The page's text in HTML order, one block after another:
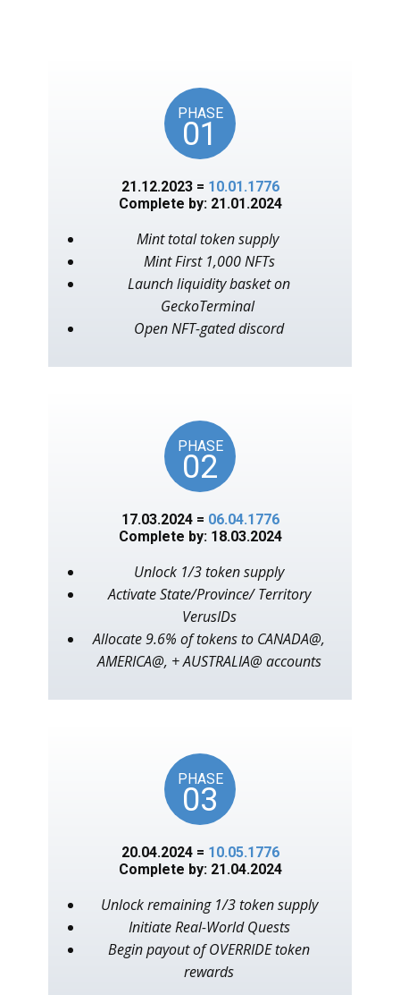
PHASE
01
21.12.2023 = 10.01.1776
Complete by: 21.01.2024
Mint total token supply
Mint First 1,000 NFTs
Launch liquidity basket on
GeckoTerminal
Open NFT-gated discord
PHASE
02
17.03.2024 = 06.04.1776
Complete by: 18.03.2024
Unlock 1/3 token supply
Activate State/Province/ Territory
VerusIDs
Allocate 9.6% of tokens to CANADA@,
AMERICA@, + AUSTRALIA@ accounts
PHASE
03
20.04.2024 = 10.05.1776
Complete by: 21.04.2024
Unlock remaining 1/3 token supply
Initiate Real-World Quests
Begin payout of OVERRIDE token
rewards